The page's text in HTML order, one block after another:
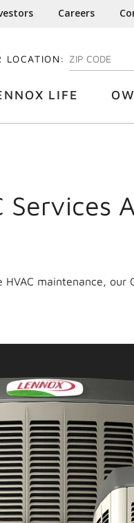
Careers
LOCATION: ENTER YOUR
LIFE
Services
maintenance, our